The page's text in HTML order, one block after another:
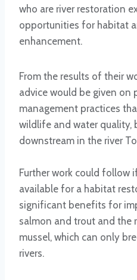
who are river restoration
opportunities for habitat
enhancement.
From the results of their
advice would be given on
management practices
wildlife and water quality,
downstream in the river
Further work could follow
available for a habitat
significant benefits for
salmon and trout and the
mussel, which can only
rivers.